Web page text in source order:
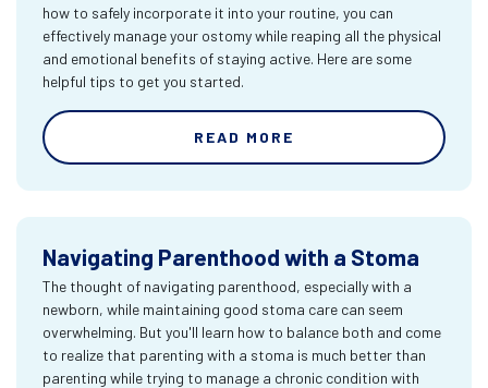
how to safely incorporate it into your routine, you can
effectively manage your ostomy while reaping all the physical
and emotional benefits of staying active. Here are some
helpful tips to get you started.
READ MORE
Navigating Parenthood with a Stoma
The thought of navigating parenthood, especially with a
newborn, while maintaining good stoma care can seem
overwhelming. But you'll learn how to balance both and come
to realize that parenting with a stoma is much better than
parenting while trying to manage a chronic condition with